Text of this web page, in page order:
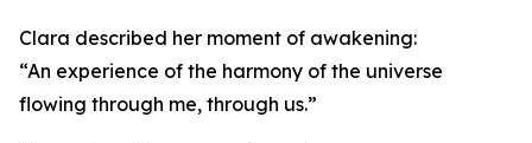
Clara described her moment of awakening:
“An experience of the harmony of the universe
flowing through me, through us.”